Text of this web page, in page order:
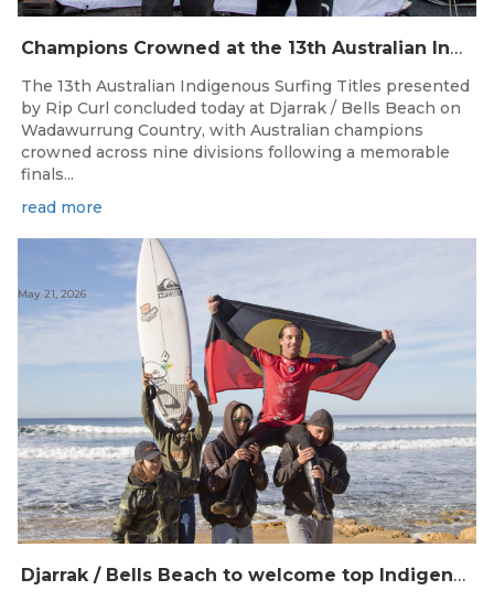
Champions Crowned at the 13th Australian Indigenous Surfing Titles Presented by Rip Curl
The 13th Australian Indigenous Surfing Titles presented
by Rip Curl concluded today at Djarrak / Bells Beach on
Wadawurrung Country, with Australian champions
crowned across nine divisions following a memorable
finals...
read more
Djarrak / Bells Beach to welcome top Indigenous surfers for 2026 Australian Indigenous Surfing Titles presented by Rip Curl
May 21, 2026